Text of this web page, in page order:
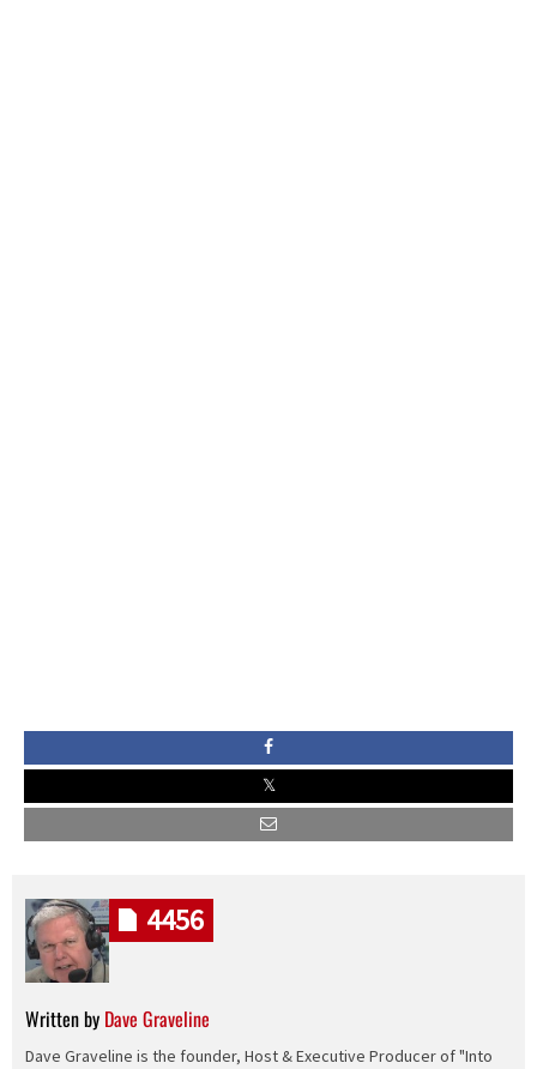
Written by Dave Graveline
Dave Graveline is the founder, Host & Executive Producer of "Into
4456